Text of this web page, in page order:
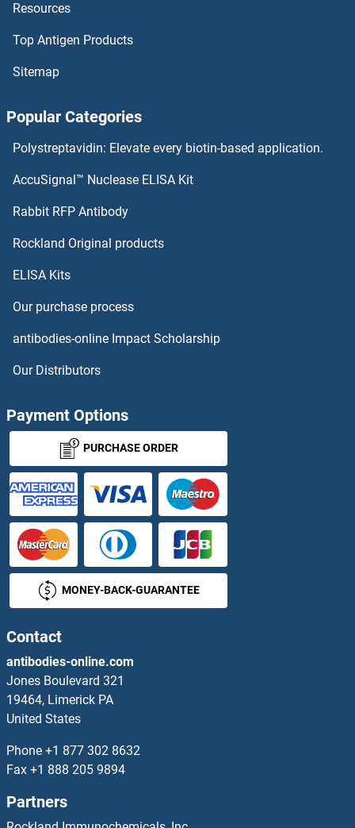
Resources
Top Antigen Products
Sitemap
Popular Categories
Polystreptavidin: Elevate every biotin-based application.
AccuSignal™ Nuclease ELISA Kit
Rabbit RFP Antibody
Rockland Original products
ELISA Kits
Our purchase process
antibodies-online Impact Scholarship
Our Distributors
Payment Options
PURCHASE ORDER
MONEY-BACK-GUARANTEE
Contact
antibodies-online.com
Jones Boulevard 321
19464, Limerick PA
United States
Phone +1 877 302 8632
Fax +1 888 205 9894
Partners